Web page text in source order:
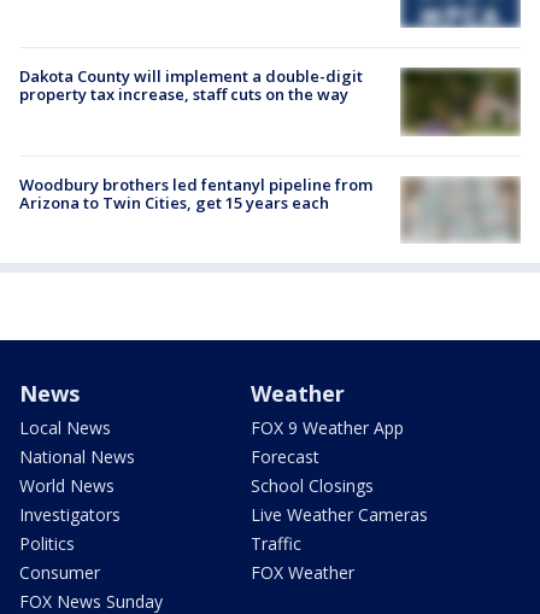
Dakota County will implement a double-digit
property tax increase, staff cuts on the way
Woodbury brothers led fentanyl pipeline from
Arizona to Twin Cities, get 15 years each
News
Local News
National News
World News
Investigators
Politics
Consumer
FOX News Sunday
Weather
FOX 9 Weather App
Forecast
School Closings
Live Weather Cameras
Traffic
FOX Weather